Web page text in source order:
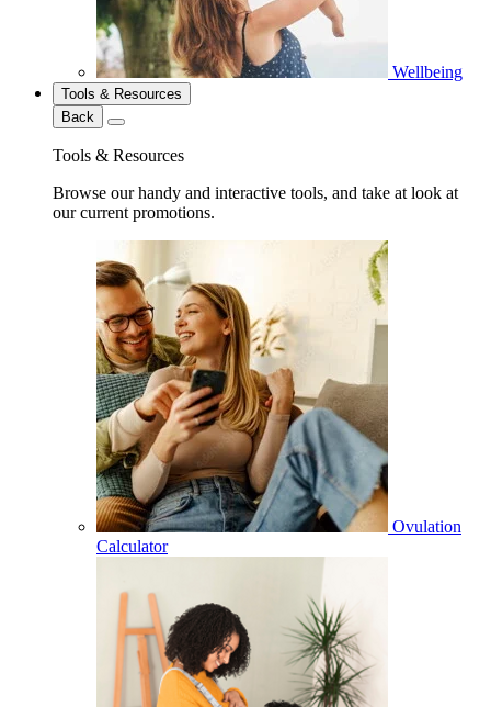
Wellbeing
Tools & Resources
Back
Tools & Resources
Browse our handy and interactive tools, and take at look at
our current promotions.
Ovulation
Calculator